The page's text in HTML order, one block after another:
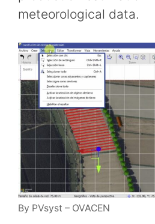
meteorological data.
By PVsyst – OVACEN